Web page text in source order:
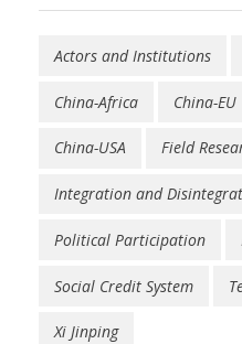
Actors and Institutions
China-Africa China-EU
China-USA Field
Integration and
Political Participation
Social Credit System
Xi Jinping